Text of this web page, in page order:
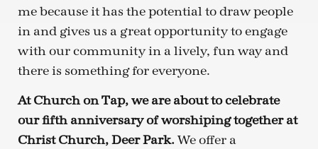
me because it has the potential to draw people
in and gives us a great opportunity to engage
with our community in a lively, fun way and
there is something for everyone.
At Church on Tap, we are about to celebrate
our fifth anniversary of worshiping together at
Christ Church, Deer Park.We offer a